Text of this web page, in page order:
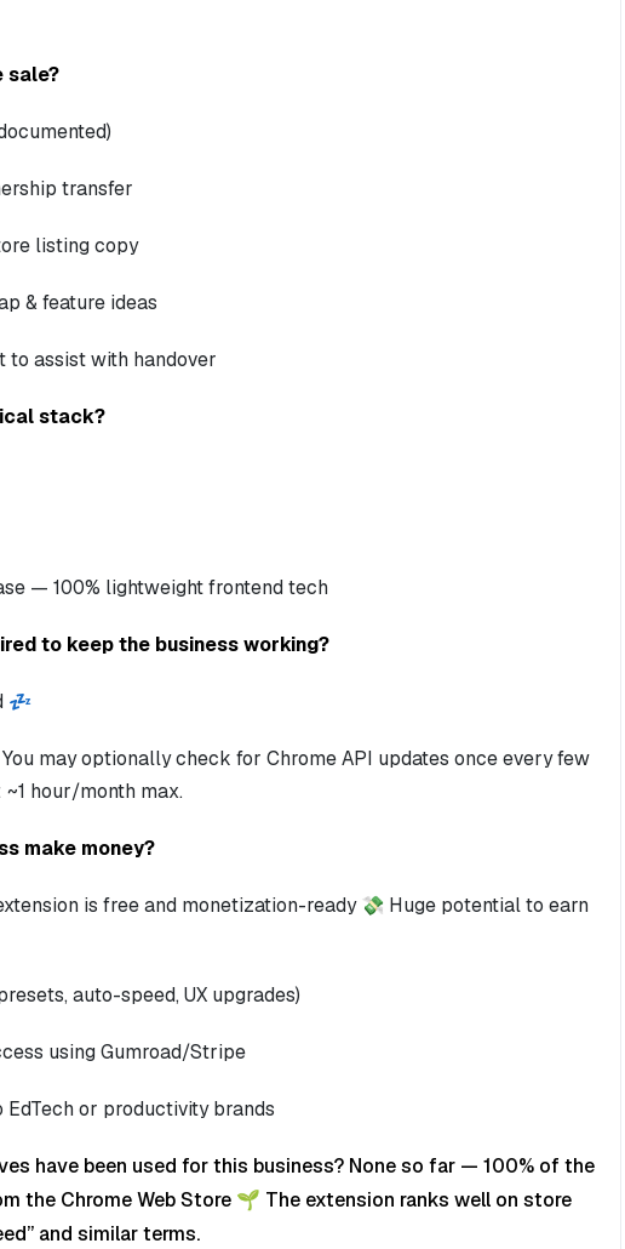
sale?
transfer
listing copy
& feature ideas
assist with handover
stack?
— 100% lightweight frontend tech
to keep the business working?
💤
may optionally check for Chrome API updates once every few
hour/month max.
make money?
is free and monetization-ready 💸 Huge potential to earn
auto-speed, UX upgrades)
using Gumroad/Stripe
or productivity brands
have been used for this business? None so far — 100% of the
the Chrome Web Store 🌱 The extension ranks well on store
and similar terms.